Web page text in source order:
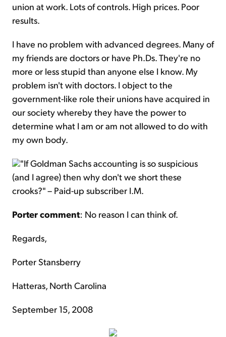
union at work. Lots of controls. High prices. Poor
results.
I have no problem with advanced degrees. Many of
my friends are doctors or have Ph.Ds. They're no
more or less stupid than anyone else I know. My
problem isn't with doctors. I object to the
government-like role their unions have acquired in
our society whereby they have the power to
determine what I am or am not allowed to do with
my own body.
"If Goldman Sachs accounting is so suspicious
(and I agree) then why don't we short these
crooks?" – Paid-up subscriber I.M.
Porter comment: No reason I can think of.
Regards,
Porter Stansberry
Hatteras, North Carolina
September 15, 2008